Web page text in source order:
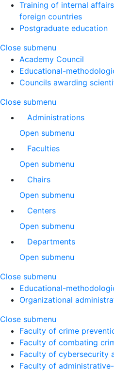
Training of internal
foreign countries
Postgraduate education
Close submenu
Academy Council
Educational-
Councils awarding
Close submenu
Administrations
Open submenu
Faculties
Open submenu
Chairs
Open submenu
Centers
Open submenu
Departments
Open submenu
Close submenu
Educational-
Organizational
Close submenu
Faculty of crime
Faculty of combating
Faculty of cybersecurity
Faculty of